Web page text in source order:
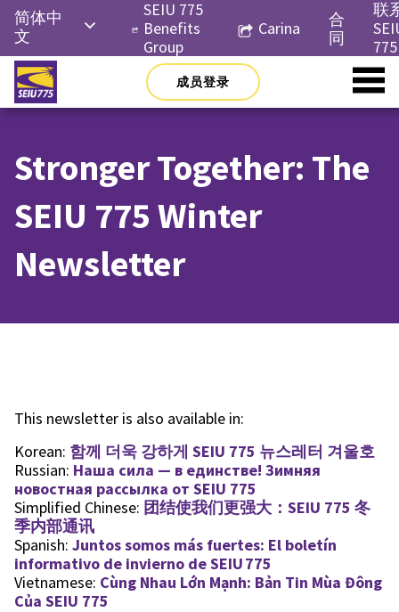
Skip
content
简体中
文
English
Русский
한국어
Việt
SEIU 775
Benefits
Group
Carina
合
同
联
775
成员登录
Stronger Together: The
SEIU 775 Winter
Newsletter
This newsletter is also available in:
Korean: 함께 더욱 강하게 SEIU 775 뉴스레터 겨울호
Russian: Наша сила — в единстве! Зимняя
новостная рассылка от SEIU 775
Simplified Chinese: 团结使我们更强大：SEIU 775 冬
季内部通讯
Spanish: Juntos somos más fuertes: El boletín
informativo de invierno de SEIU 775
Vietnamese: Cùng Nhau Lớn Mạnh: Bản Tin Mùa Đông
Của SEIU 775